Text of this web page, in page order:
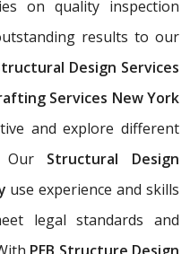
on quality inspection
results to our
Design Services
Services New York
and explore different
Our Structural Design
use experience and skills
legal standards and